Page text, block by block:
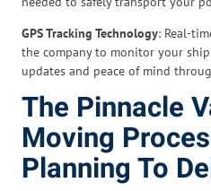
GPS Tracking Technology: Real-
the company to monitor your
updates and peace of mind
The Pinnacle
Moving
Planning To